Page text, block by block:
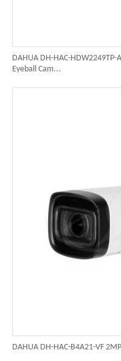
DAHUA DH-HAC-
Eyeball Cam...
DAHUA DH-HAC-B4A21-VF